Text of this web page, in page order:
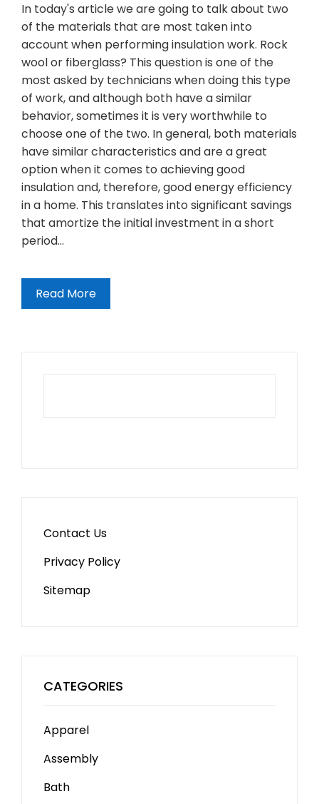
In today's article we are going to talk about two
of the materials that are most taken into
account when performing insulation work. Rock
wool or fiberglass? This question is one of the
most asked by technicians when doing this type
of work, and although both have a similar
behavior, sometimes it is very worthwhile to
choose one of the two. In general, both materials
have similar characteristics and are a great
option when it comes to achieving good
insulation and, therefore, good energy efficiency
in a home. This translates into significant savings
that amortize the initial investment in a short
period…
Read More
Contact Us
Privacy Policy
Sitemap
CATEGORIES
Apparel
Assembly
Bath